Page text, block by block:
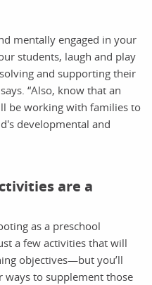
mentally engaged in your
students, laugh and play
and supporting their
“Also, know that an
be working with families to
developmental and
are a
as a preschool
a few activities that will
objectives—but you’ll
ways to supplement those